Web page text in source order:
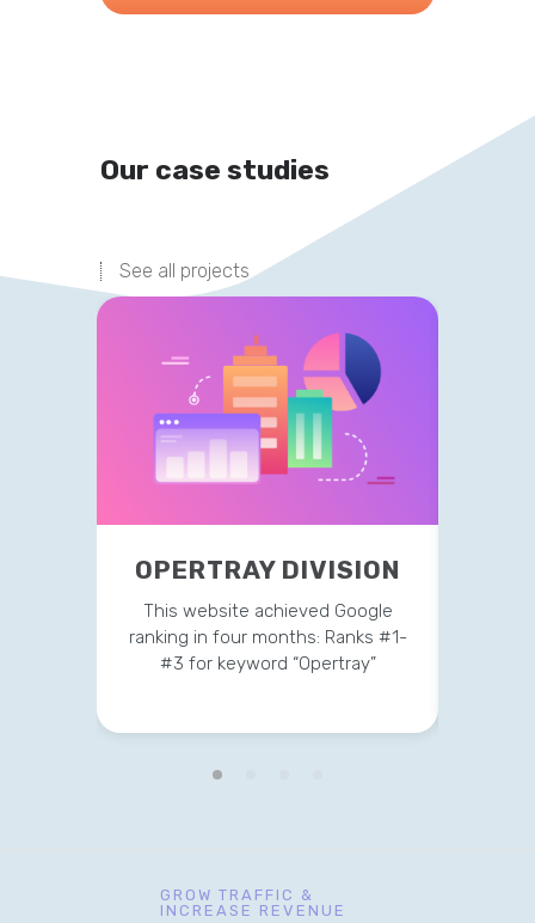
Our case studies
See all projects
OPERTRAY DIVISION
This website achieved Google
ranking in four months: Ranks #1-
#3 for keyword “Opertray”
GROW TRAFFIC &
INCREASE REVENUE